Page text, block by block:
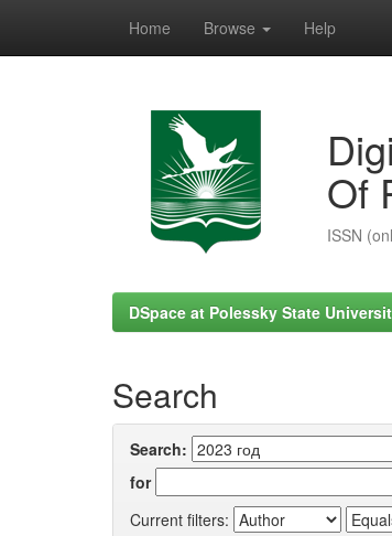
Home Browse Help
Of
ISSN
DSpace at Polessky State
Search
Search:
for
Current filters: